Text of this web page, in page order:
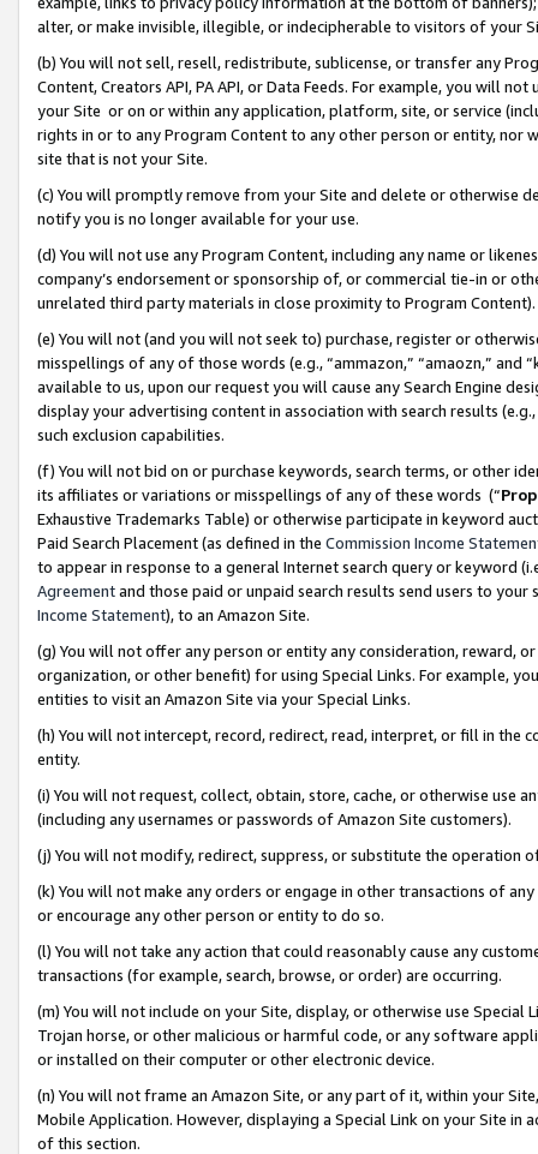
alter, or make invisible, illegible, or indecipherable to visitors of your
(b) You will not sell, resell, redistribute, sublicense, or transfer any
Content, Creators API, PA API, or Data Feeds. For example, you will
your Site or on or within any application, platform, site, or service
rights in or to any Program Content to any other person or entity, nor
site that is not your Site.
(c) You will promptly remove from your Site and delete or otherwise
notify you is no longer available for your use.
(d) You will not use any Program Content, including any name or
company’s endorsement or sponsorship of, or commercial tie-in or
unrelated third party materials in close proximity to Program Content).
(e) You will not (and you will not seek to) purchase, register or
misspellings of any of those words (e.g., “ammazon,” “amaozn,” and
available to us, upon our request you will cause any Search Engine
display your advertising content in association with search results
such exclusion capabilities.
(f) You will not bid on or purchase keywords, search terms, or other
its affiliates or variations or misspellings of any of these words (“
Exhaustive Trademarks Table) or otherwise participate in keyword
Paid Search Placement (as defined in the Commission Income
to appear in response to a general Internet search query or keyword
Agreementand those paid or unpaid search results send users to
Income Statement), to an Amazon Site.
(g) You will not offer any person or entity any consideration, reward,
organization, or other benefit) for using Special Links. For example,
entities to visit an Amazon Site via your Special Links.
(h) You will not intercept, record, redirect, read, interpret, or fill in
entity.
(i) You will not request, collect, obtain, store, cache, or otherwise use
(including any usernames or passwords of Amazon Site customers).
(j) You will not modify, redirect, suppress, or substitute the operation
(k) You will not make any orders or engage in other transactions of
or encourage any other person or entity to do so.
(l) You will not take any action that could reasonably cause any
transactions (for example, search, browse, or order) are occurring.
(m) You will not include on your Site, display, or otherwise use
Trojan horse, or other malicious or harmful code, or any software
or installed on their computer or other electronic device.
(n) You will not frame an Amazon Site, or any part of it, within your
Mobile Application. However, displaying a Special Link on your Site
of this section.